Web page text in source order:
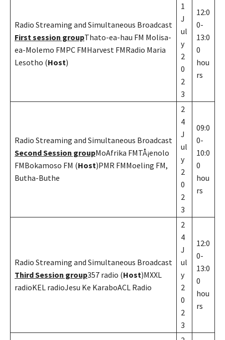
Radio Streaming and Simultaneous Broadcast
First session groupThato-ea-hau FM Molisa-
ea-Molemo FMPC FMHarvest FMRadio Maria
Lesotho (Host)
1
J
ul
y
2
0
2
3
12:0
0-
13:0
0
hou
rs
Radio Streaming and Simultaneous Broadcast
Second Session groupMoAfrika FMTÅ¡enolo
FMBokamoso FM (Host)PMR FMMoeling FM,
Butha-Buthe
2
4
J
ul
y
2
0
2
3
09:0
0-
10:0
0
hou
rs
Radio Streaming and Simultaneous Broadcast
Third Session group357 radio (Host)MXXL
radioKEL radioJesu Ke KaraboACL Radio
2
4
J
ul
y
2
0
2
3
12:0
0-
13:0
0
hou
rs